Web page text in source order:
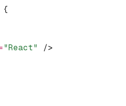
{
"React" />